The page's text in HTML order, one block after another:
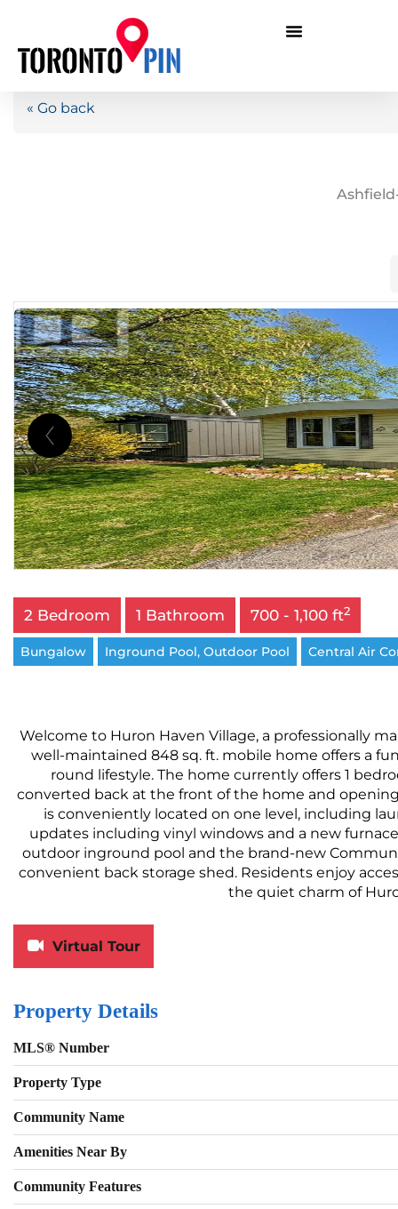
« Go back
2 Bedroom 1 Bathroom 700 - 1,100 ft2
Bungalow Inground Pool, Outdoor Pool Central Air
Welcome to Huron Haven Village, a professionally
well-maintained 848 sq. ft. mobile home offers a
round lifestyle. The home currently offers 1
converted back at the front of the home and
is conveniently located on one level, including
updates including vinyl windows and a new
outdoor inground pool and the brand-new
convenient back storage shed. Residents enjoy
the quiet charm of
Virtual Tour
Property Details
MLS® Number
Property Type
Community Name
Amenities Near By
Community Features